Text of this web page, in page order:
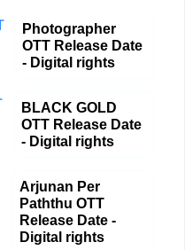
Photographer
OTT Release Date
- Digital rights
BLACK GOLD
OTT Release Date
- Digital rights
Arjunan Per
Paththu OTT
Release Date -
Digital rights